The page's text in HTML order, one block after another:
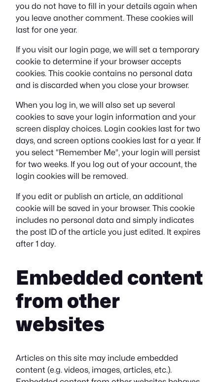
you do not have to fill in your details again when
you leave another comment. These cookies will
last for one year.
If you visit our login page, we will set a temporary
cookie to determine if your browser accepts
cookies. This cookie contains no personal data
and is discarded when you close your browser.
When you log in, we will also set up several
cookies to save your login information and your
screen display choices. Login cookies last for two
days, and screen options cookies last for a year. If
you select “Remember Me”, your login will persist
for two weeks. If you log out of your account, the
login cookies will be removed.
If you edit or publish an article, an additional
cookie will be saved in your browser. This cookie
includes no personal data and simply indicates
the post ID of the article you just edited. It expires
after 1 day.
Embedded content
from other
websites
Articles on this site may include embedded
content (e.g. videos, images, articles, etc.).